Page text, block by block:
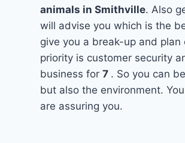
animals in Smithville. Also
will advise you which is the
give you a break-up and
priority is customer security
business for7 . So you can
but also the environment.
are assuring you.